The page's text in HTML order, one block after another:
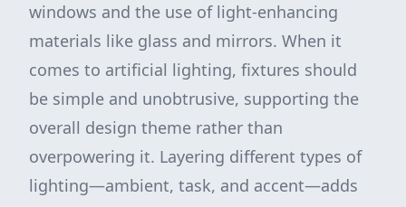
windows and the use of light-enhancing
materials like glass and mirrors. When it
comes to artificial lighting, fixtures should
be simple and unobtrusive, supporting the
overall design theme rather than
overpowering it. Layering different types of
lighting—ambient, task, and accent—adds